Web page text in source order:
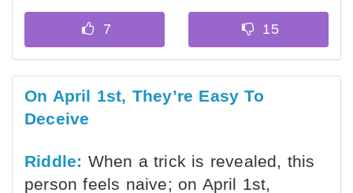
On April 1st, They’re Easy To
Deceive
Riddle: When a trick is revealed, this
person feels naive; on April 1st,